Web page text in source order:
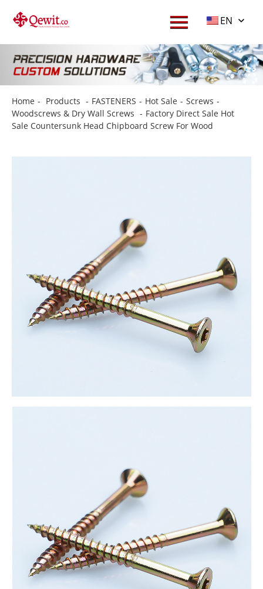
EN
Home - Products - FASTENERS - Hot Sale - Screws -
Woodscrews & Dry Wall Screws - Factory Direct Sale Hot
Sale Countersunk Head Chipboard Screw For Wood